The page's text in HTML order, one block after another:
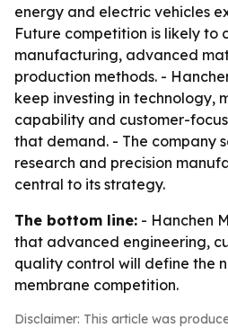
energy and electric vehicles
Future competition is likely to
manufacturing, advanced
production methods. -
keep investing in technology,
capability and customer-
that demand. - The company
research and precision
central to its strategy.
The bottom line: - Hanchen
that advanced engineering,
quality control will define the
membrane competition.
Disclaimer: This article was